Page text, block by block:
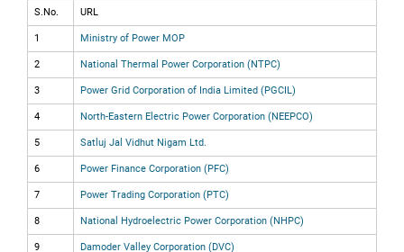
S.No. URL
1 Ministry of Power MOP
2 National Thermal Power Corporation (NTPC)
3 Power Grid Corporation of India Limited (PGCIL)
4 North-Eastern Electric Power Corporation (NEEPCO)
5 Satluj Jal Vidhut Nigam Ltd.
6 Power Finance Corporation (PFC)
7 Power Trading Corporation (PTC)
8 National Hydroelectric Power Corporation (NHPC)
9 Damoder Valley Corporation (DVC)